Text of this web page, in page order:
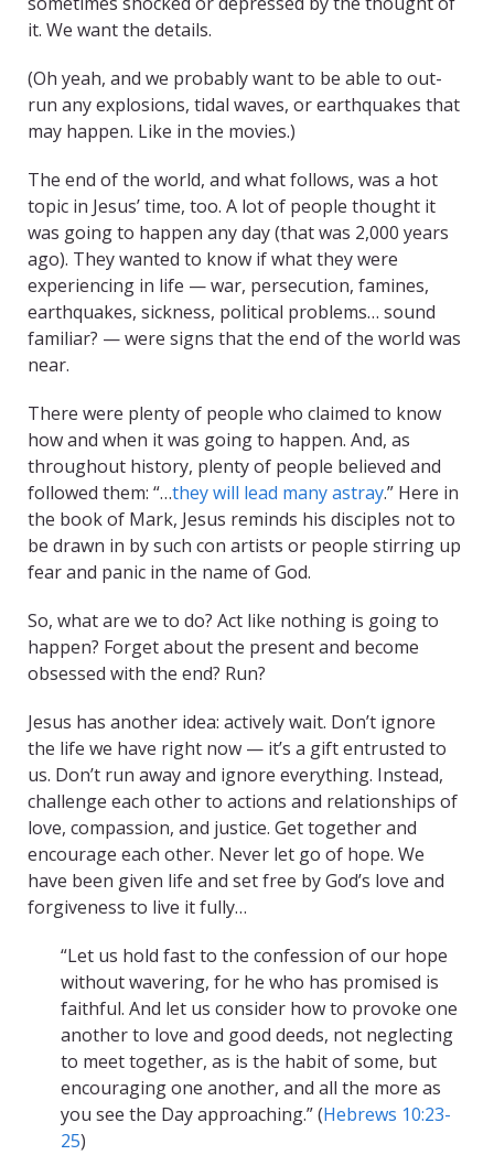
it. We want the details.
(Oh yeah, and we probably want to be able to out-
run any explosions, tidal waves, or earthquakes that
may happen. Like in the movies.)
The end of the world, and what follows, was a hot
topic in Jesus’ time, too. A lot of people thought it
was going to happen any day (that was 2,000 years
ago). They wanted to know if what they were
experiencing in life — war, persecution, famines,
earthquakes, sickness, political problems… sound
familiar? — were signs that the end of the world was
near.
There were plenty of people who claimed to know
how and when it was going to happen. And, as
throughout history, plenty of people believed and
followed them: “…they will lead many astray.” Here in
the book of Mark, Jesus reminds his disciples not to
be drawn in by such con artists or people stirring up
fear and panic in the name of God.
So, what are we to do? Act like nothing is going to
happen? Forget about the present and become
obsessed with the end? Run?
Jesus has another idea: actively wait. Don’t ignore
the life we have right now — it’s a gift entrusted to
us. Don’t run away and ignore everything. Instead,
challenge each other to actions and relationships of
love, compassion, and justice. Get together and
encourage each other. Never let go of hope. We
have been given life and set free by God’s love and
forgiveness to live it fully…
“Let us hold fast to the confession of our hope
without wavering, for he who has promised is
faithful. And let us consider how to provoke one
another to love and good deeds, not neglecting
to meet together, as is the habit of some, but
encouraging one another, and all the more as
you see the Day approaching.” (Hebrews 10:23-
25)